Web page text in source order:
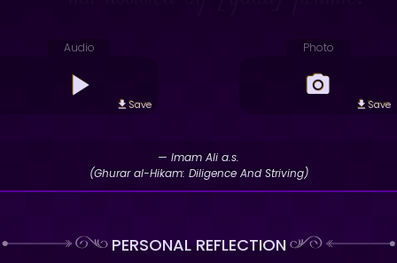
Audio
Save
Photo
Save
— Imam Ali a.s.
(Ghurar al-Hikam: Diligence And Striving)
PERSONAL REFLECTION